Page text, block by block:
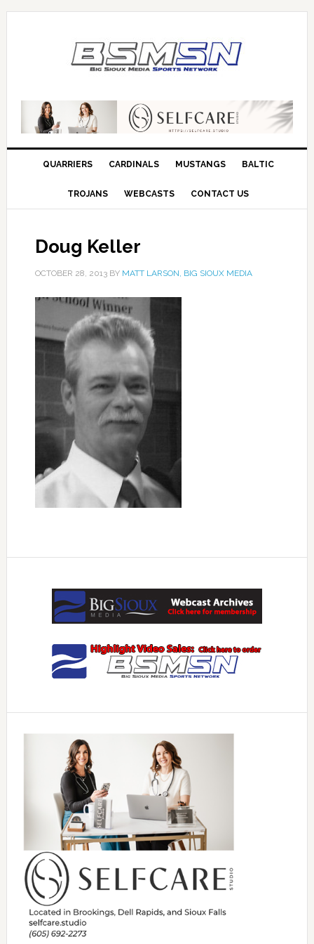
QUARRIERS CARDINALS MUSTANGS BALTIC
TROJANS WEBCASTS CONTACT US
Doug Keller
OCTOBER 28, 2013BY MATT LARSON, BIG SIOUX MEDIA